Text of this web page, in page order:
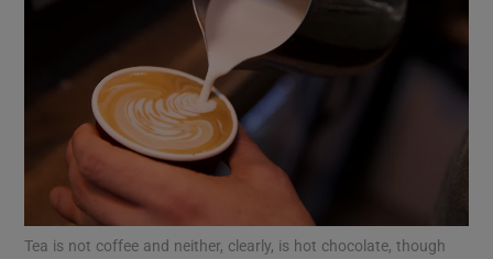
Show Motors sub sections
Tea is not coffee and neither, clearly, is hot chocolate, though